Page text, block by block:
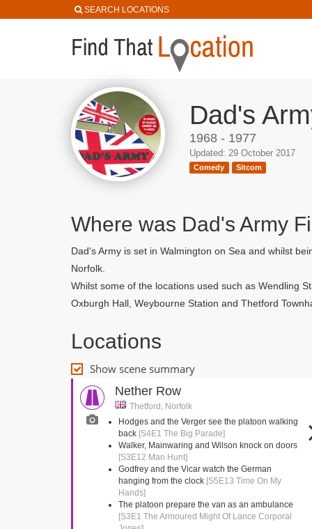
SEARCH LOCATIONS
Dad's
1968 - 1977
Updated: 29 October 2017
Comedy Sitcom
Where was Dad's Army
Dad's Army is set in Walmington on Sea and whilst
Norfolk.
Whilst some of the locations used such as Wendling
Oxburgh Hall, Weybourne Station and Thetford
Locations
Show scene summary
Nether Row
Thetford, Norfolk
Hodges and the Verger see the platoon walking
back [S4E1 The Big Parade]
Walker, Mainwaring and Wilson knock on doors
[S3E12 Man Hunt]
Godfrey and the Vicar watch the German
hanging from the clock [S5E13 Time On My
Hands]
The platoon prepare the van as an ambulance
[S3E1 The Armoured Might Of Lance Corporal